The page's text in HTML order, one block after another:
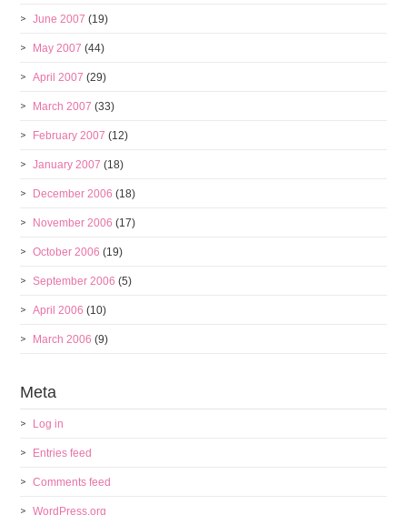
June 2007 (19)
May 2007 (44)
April 2007 (29)
March 2007 (33)
February 2007 (12)
January 2007 (18)
December 2006 (18)
November 2006 (17)
October 2006 (19)
September 2006 (5)
April 2006 (10)
March 2006 (9)
Meta
Log in
Entries feed
Comments feed
WordPress.org